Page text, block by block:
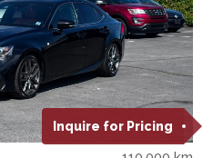
Inquire for Pricing